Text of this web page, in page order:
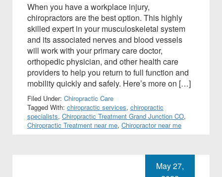
When you have a workplace injury,
chiropractors are the best option. This highly
skilled expert in your musculoskeletal system
and its associated nerves and blood vessels
will work with your primary care doctor,
orthopedic physician, and other health care
providers to help you return to full function and
mobility quickly and safely. Here’s more on […]
Filed Under: Chiropractic Care
Tagged With: chiropractic services, chiropractic
specialists, Chiropractic Treatment Grand Junction CO,
Chiropractic Treatment near me, Chiropractor near me
May 27,